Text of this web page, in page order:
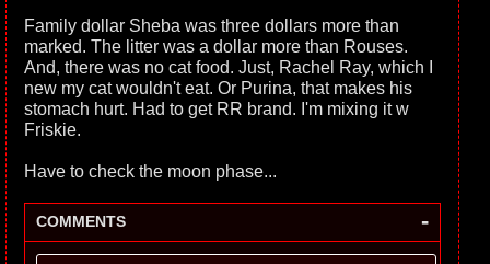
Family dollar Sheba was three dollars more than
marked. The litter was a dollar more than Rouses.
And, there was no cat food. Just, Rachel Ray, which I
new my cat wouldn't eat. Or Purina, that makes his
stomach hurt. Had to get RR brand. I'm mixing it w
Friskie.
Have to check the moon phase...
COMMENTS -